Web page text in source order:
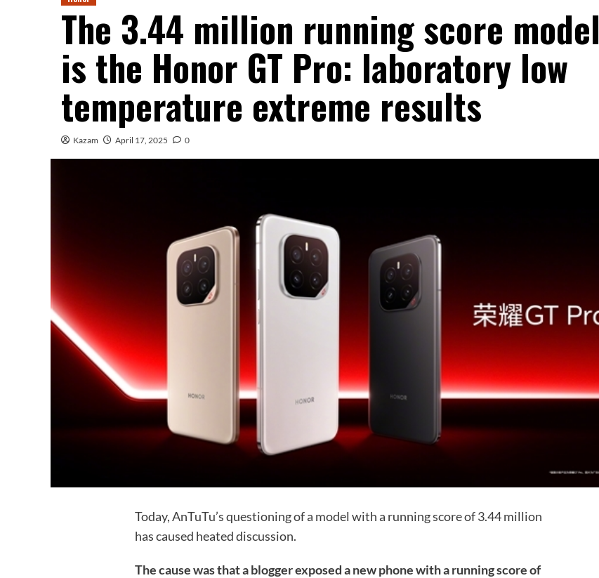
The 3.44 million running score model
is the Honor GT Pro: laboratory low
temperature extreme results
Kazam April 17, 2025 0
Today, AnTuTu’s questioning of a model with a running score of 3.44 million
has caused heated discussion.
The cause was that a blogger exposed a new phone with a running score of